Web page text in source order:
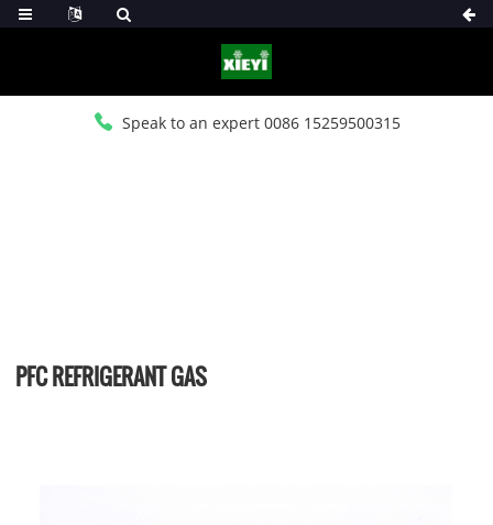
Speak to an expert 0086 15259500315
PFC REFRIGERANT GAS